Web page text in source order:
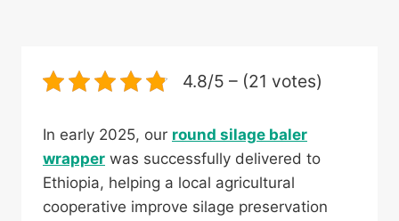
4.8/5 – (21 votes)
In early 2025, our round silage baler
wrapper was successfully delivered to
Ethiopia, helping a local agricultural
cooperative improve silage preservation